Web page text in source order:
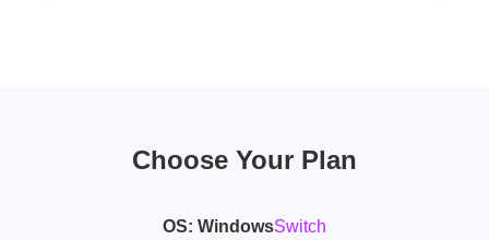
Choose Your Plan
OS: WindowsSwitch